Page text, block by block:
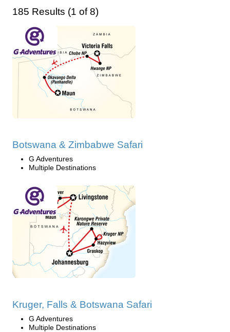
185 Results (1 of 8)
Botswana & Zimbabwe Safari
G Adventures
Multiple Destinations
Kruger, Falls & Botswana Safari
G Adventures
Multiple Destinations